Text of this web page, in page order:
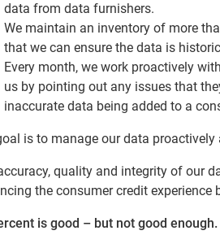
data from data furnishers.
We maintain an inventory of more
that we can ensure the data is
Every month, we work proactively
us by pointing out any issues that
inaccurate data being added to a
is to manage our data
quality and integrity of our
the consumer credit
is good – but not good